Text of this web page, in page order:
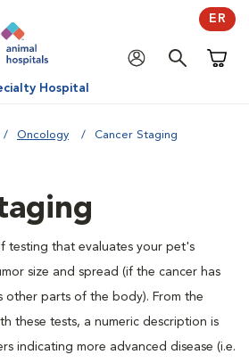
ER
Hospital
Oncology Cancer Staging
testing that evaluates your pet's
size and spread (if the cancer has
other parts of the body). From the
these tests, a numeric description is
indicating more advanced disease (i.e.